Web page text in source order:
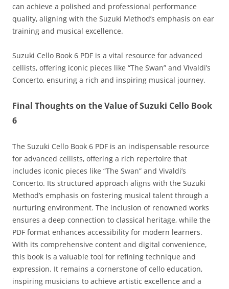
can achieve a polished and professional performance
quality‚ aligning with the Suzuki Method’s emphasis on ear
training and musical excellence.
Suzuki Cello Book 6 PDF is a vital resource for advanced
cellists‚ offering iconic pieces like “The Swan” and Vivaldi’s
Concerto‚ ensuring a rich and inspiring musical journey.
Final Thoughts on the Value of Suzuki Cello Book
6
The Suzuki Cello Book 6 PDF is an indispensable resource
for advanced cellists‚ offering a rich repertoire that
includes iconic pieces like “The Swan” and Vivaldi’s
Concerto. Its structured approach aligns with the Suzuki
Method’s emphasis on fostering musical talent through a
nurturing environment. The inclusion of renowned works
ensures a deep connection to classical heritage‚ while the
PDF format enhances accessibility for modern learners.
With its comprehensive content and digital convenience‚
this book is a valuable tool for refining technique and
expression. It remains a cornerstone of cello education‚
inspiring musicians to achieve artistic excellence and a